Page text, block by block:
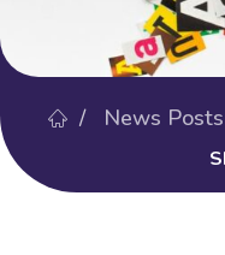
/ News Posts